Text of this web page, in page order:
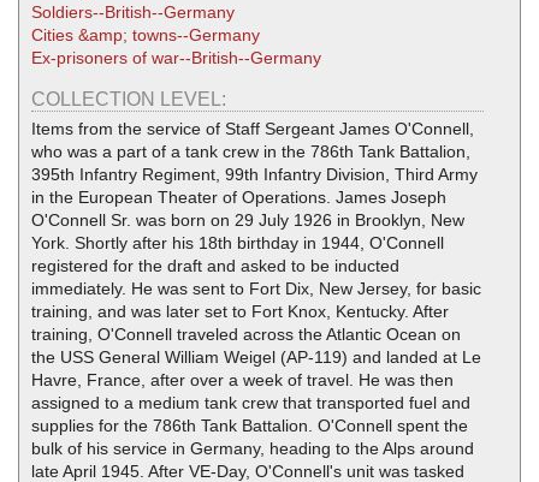
Soldiers--British--Germany
Cities &amp; towns--Germany
Ex-prisoners of war--British--Germany
COLLECTION LEVEL:
Items from the service of Staff Sergeant James O'Connell,
who was a part of a tank crew in the 786th Tank Battalion,
395th Infantry Regiment, 99th Infantry Division, Third Army
in the European Theater of Operations. James Joseph
O'Connell Sr. was born on 29 July 1926 in Brooklyn, New
York. Shortly after his 18th birthday in 1944, O'Connell
registered for the draft and asked to be inducted
immediately. He was sent to Fort Dix, New Jersey, for basic
training, and was later set to Fort Knox, Kentucky. After
training, O'Connell traveled across the Atlantic Ocean on
the USS General William Weigel (AP-119) and landed at Le
Havre, France, after over a week of travel. He was then
assigned to a medium tank crew that transported fuel and
supplies for the 786th Tank Battalion. O'Connell spent the
bulk of his service in Germany, heading to the Alps around
late April 1945. After VE-Day, O'Connell's unit was tasked